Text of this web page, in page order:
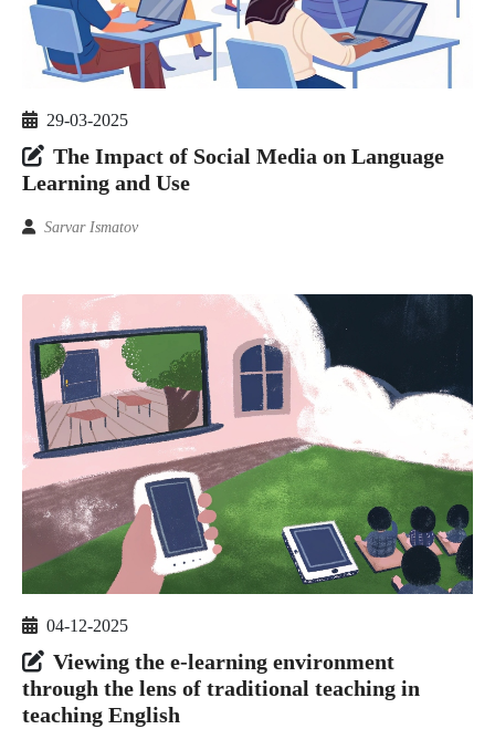
29-03-2025
The Impact of Social Media on Language
Learning and Use
Sarvar Ismatov
04-12-2025
Viewing the e-learning environment
through the lens of traditional teaching in
teaching English